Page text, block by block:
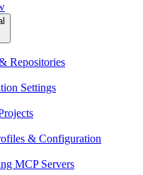
Repositories
Settings
& Configuration
MCP Servers